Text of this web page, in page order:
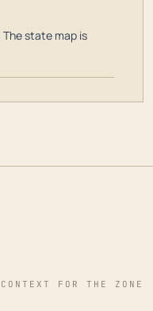
state map is
FOR THE ZONE